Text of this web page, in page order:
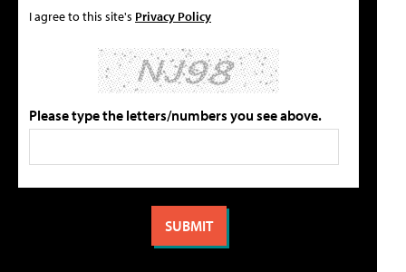
I agree to this site's Privacy Policy
Please type the letters/numbers you see above.